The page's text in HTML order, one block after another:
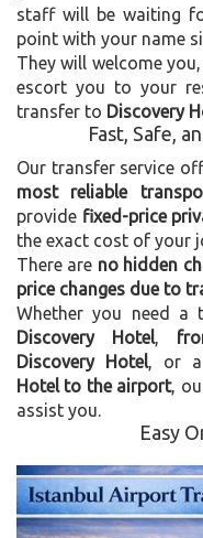
staff will be waiting
point with your name
They will welcome
escort you to your
transfer to Discovery
Fast, Safe,
Our transfer service
most reliable
provide fixed-price
the exact cost of your
There are no hidden
price changes due to
Whether you need a
Discovery Hotel
Discovery Hotel , or
Hotel to the airport,
assist you.
Easy